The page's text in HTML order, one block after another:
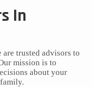
In
are trusted advisors to
mission is to
about your